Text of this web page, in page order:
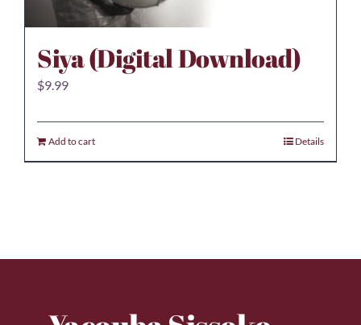
Siya (Digital Download)
$9.99
Add to cart Details